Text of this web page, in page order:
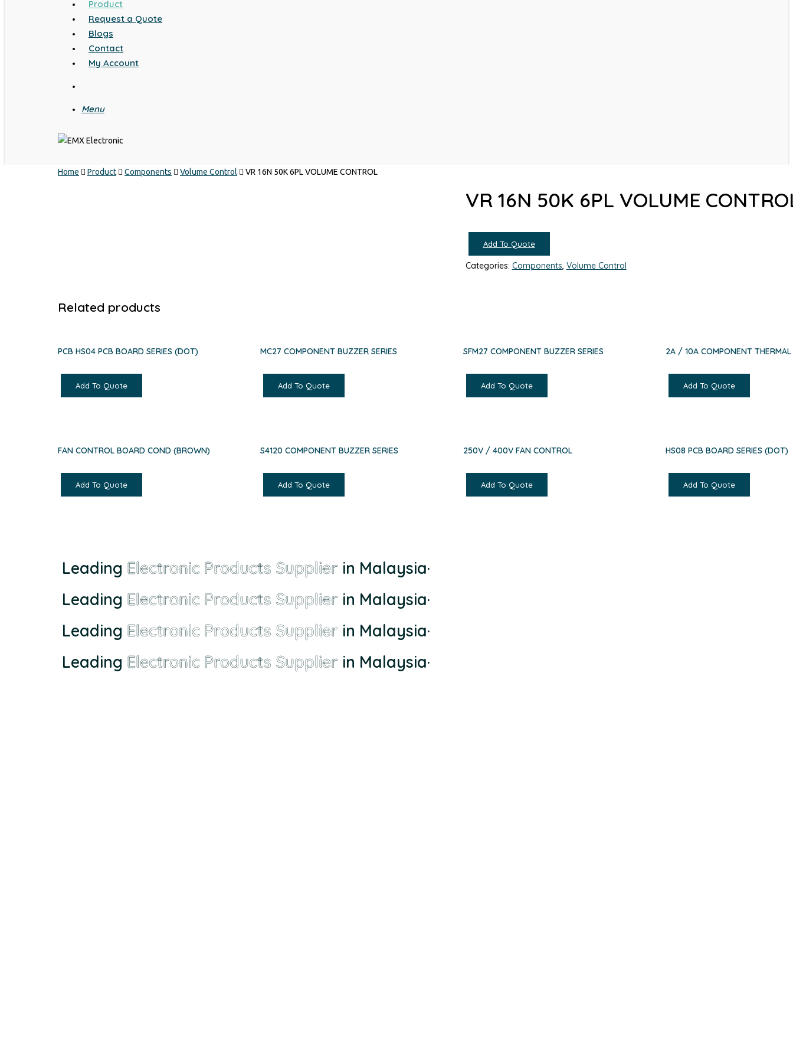
Product
Request a Quote
Blogs
Contact
My Account
Menu
Home Product Components Volume Control VR 16N 50K 6PL VOLUME CONTROL
VR 16N 50K 6PL VOLUME
Add To Quote
Categories: Components, Volume Control
Related products
PCB HS04 PCB BOARD SERIES (DOT)
Add To Quote
MC27 COMPONENT BUZZER SERIES
Add To Quote
SFM27 COMPONENT BUZZER SERIES
Add To Quote
2A / 10A COMPONENT THERMAL
Add To Quote
FAN CONTROL BOARD COND (BROWN)
Add To Quote
S4120 COMPONENT BUZZER SERIES
Add To Quote
250V / 400V FAN CONTROL
Add To Quote
HS08 PCB BOARD SERIES (DOT)
Add To Quote
Leading Electronic Products Supplier in Malaysia·
Leading Electronic Products Supplier in Malaysia·
Leading Electronic Products Supplier in Malaysia·
Leading Electronic Products Supplier in Malaysia·